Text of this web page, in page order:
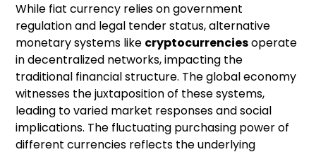
While fiat currency relies on government
regulation and legal tender status, alternative
monetary systems like cryptocurrenciesoperate
in decentralized networks, impacting the
traditional financial structure. The global economy
witnesses the juxtaposition of these systems,
leading to varied market responses and social
implications. The fluctuating purchasing power of
different currencies reflects the underlying